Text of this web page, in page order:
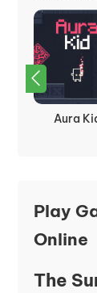
Aura
Play
Online
The